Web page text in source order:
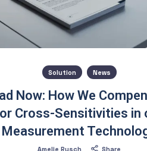
Solution News
Now: How We
Cross-Sensitivities in
Measurement
Amelie Rusch Share